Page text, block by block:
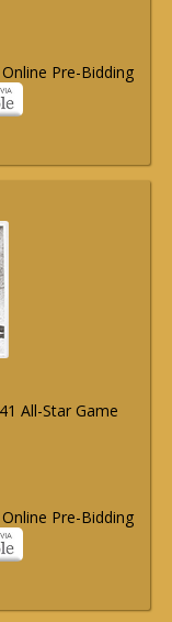
Pre-Bidding
All-Star Game
Pre-Bidding